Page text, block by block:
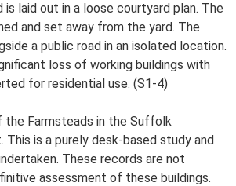
laid out in a loose courtyard plan. The
and set away from the yard. The
a public road in an isolated location.
loss of working buildings with
for residential use. (S1-4)
the Farmsteads in the Suffolk
This is a purely desk-based study and
These records are not
assessment of these buildings.